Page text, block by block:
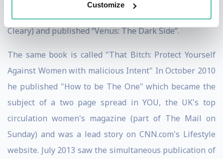
Customize
Cleary) and published “Venus: The Dark Side”.
The same book is called "That Bitch: Protect Yourself
Against Women with malicious Intent" In October 2010
he published "How to be The One" which became the
subject of a two page spread in YOU, the UK's top
circulation women's magazine (part of The Mail on
Sunday) and was a lead story on CNN.com's Lifestyle
website. July 2013 saw the simultaneous publication of